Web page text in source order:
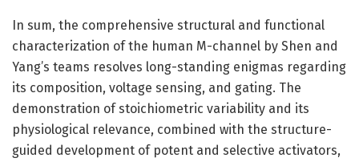
In sum, the comprehensive structural and functional
characterization of the human M-channel by Shen and
Yang’s teams resolves long-standing enigmas regarding
its composition, voltage sensing, and gating. The
demonstration of stoichiometric variability and its
physiological relevance, combined with the structure-
guided development of potent and selective activators,